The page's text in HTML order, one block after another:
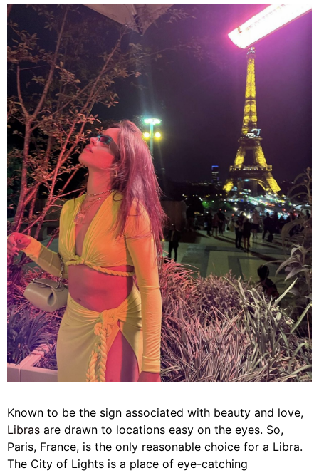
Known to be the sign associated with beauty and love,
Libras are drawn to locations easy on the eyes. So,
Paris, France, is the only reasonable choice for a Libra.
The City of Lights is a place of eye-catching